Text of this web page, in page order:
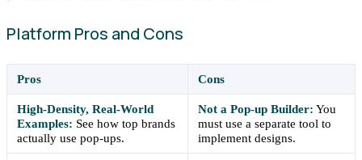
Platform Pros and Cons
Pros Cons
High-Density, Real-World
Examples: See how top brands
actually use pop-ups.
Not a Pop-up Builder: You
must use a separate tool to
implement designs.